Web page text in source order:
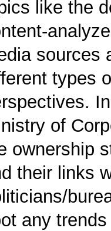
like the
sources
types
of
ownership
their links
any